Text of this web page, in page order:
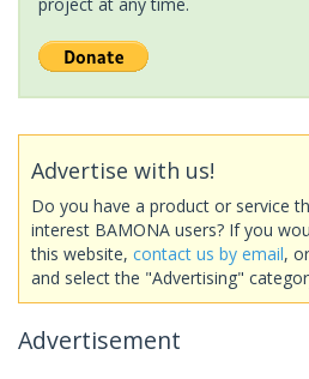
Advertise with us!
Do you have a product or service
interest BAMONA users? If you
this website, contact us by email, or
and select the "Advertising"
Advertisement